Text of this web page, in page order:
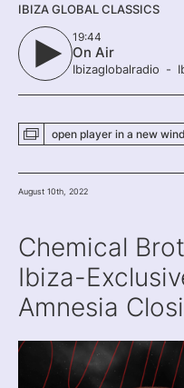
IBIZA GLOBAL CLASSICS
19:44
On Air
Ibizaglobalradio
open player in a new
August 10th, 2022
Chemical
Ibiza-
Amnesia